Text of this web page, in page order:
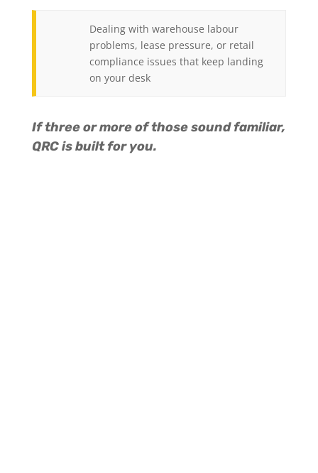
Dealing with warehouse labour
problems, lease pressure, or retail
compliance issues that keep landing
on your desk
If three or more of those sound familiar,
QRC is built for you.